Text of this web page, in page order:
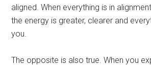
aligned. When everything is in
the energy is greater, clearer and
you.
The opposite is also true. When you